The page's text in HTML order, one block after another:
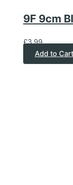
9F 9cm
£3.99
Add to Cart